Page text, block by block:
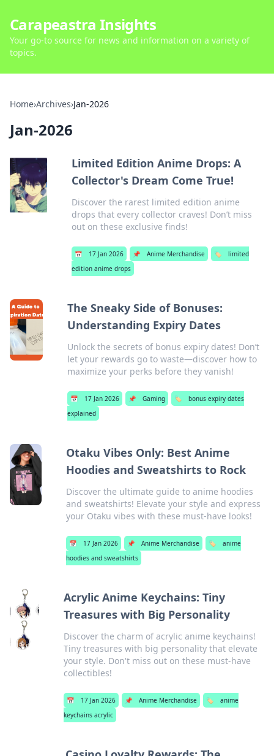
Carapeastra Insights
Your go-to source for news and information on a variety of
topics.
Home›Archives›Jan-2026
Jan-2026
Limited Edition Anime Drops: A
Collector's Dream Come True!
Discover the rarest limited edition anime
drops that every collector craves! Don’t miss
out on these exclusive finds!
📅 17 Jan 2026 📌 Anime Merchandise 🏷️
limited
edition anime drops
The Sneaky Side of Bonuses:
Understanding Expiry Dates
Unlock the secrets of bonus expiry dates! Don’t
let your rewards go to waste—discover how to
maximize your perks before they vanish!
📅 17 Jan 2026 📌 Gaming 🏷️
bonus expiry dates
explained
Otaku Vibes Only: Best Anime
Hoodies and Sweatshirts to Rock
Discover the ultimate guide to anime hoodies
and sweatshirts! Elevate your style and express
your Otaku vibes with these must-have looks!
📅 17 Jan 2026 📌 Anime Merchandise 🏷️
anime
hoodies and sweatshirts
Acrylic Anime Keychains: Tiny
Treasures with Big Personality
Discover the charm of acrylic anime keychains!
Tiny treasures with big personality that elevate
your style. Don't miss out on these must-have
collectibles!
📅 17 Jan 2026 📌 Anime Merchandise 🏷️
anime
keychains acrylic